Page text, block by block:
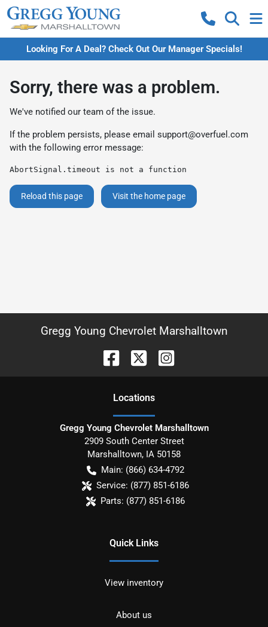
Looking For A Deal? Check Out Our Manager Specials!
Sorry, there was a problem.
We've notified our team of the issue.
If the problem persists, please email support@overfuel.com
with the following error message:
AbortSignal.timeout is not a function
Reload this page Visit the home page
Gregg Young Chevrolet Marshalltown
Locations
Gregg Young Chevrolet Marshalltown
2909 South Center Street
Marshalltown, IA 50158
Main: (866) 634-4792
Service: (877) 851-6186
Parts: (877) 851-6186
Quick Links
View inventory
About us